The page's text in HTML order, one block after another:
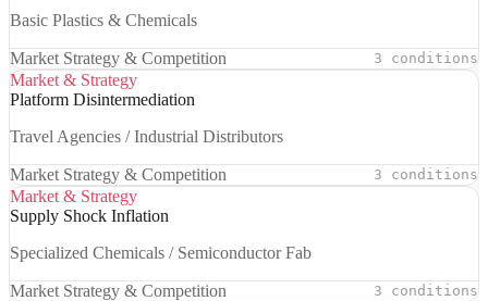
Basic Plastics & Chemicals
Market Strategy & Competition 3 conditions
Market & Strategy
Platform Disintermediation
Travel Agencies / Industrial Distributors
Market Strategy & Competition 3 conditions
Market & Strategy
Supply Shock Inflation
Specialized Chemicals / Semiconductor Fab
Market Strategy & Competition 3 conditions